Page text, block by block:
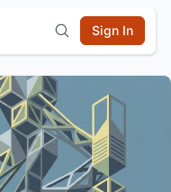
Sign In